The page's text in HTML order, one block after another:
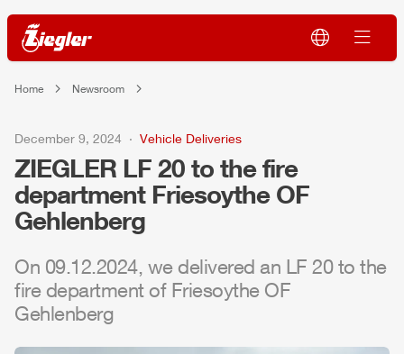
Home Newsroom
December 9, 2024 Vehicle Deliveries
ZIEGLER LF 20 to the fire
department Friesoythe OF
Gehlenberg
On 09.12.2024, we delivered an LF 20 to the
fire department of Friesoythe OF
Gehlenberg